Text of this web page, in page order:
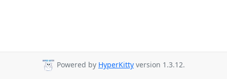
Powered by HyperKitty version 1.3.12.